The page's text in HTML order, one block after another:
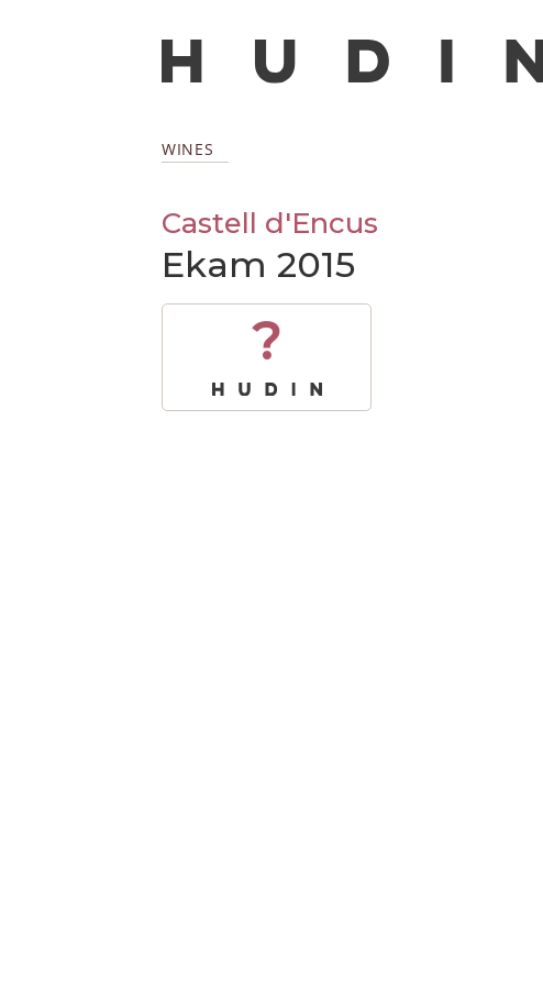
WINES
Castell d'Encus
Ekam 2015
?